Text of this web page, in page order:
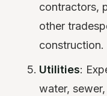
contractors,
other
construction.
Utilities:
water,